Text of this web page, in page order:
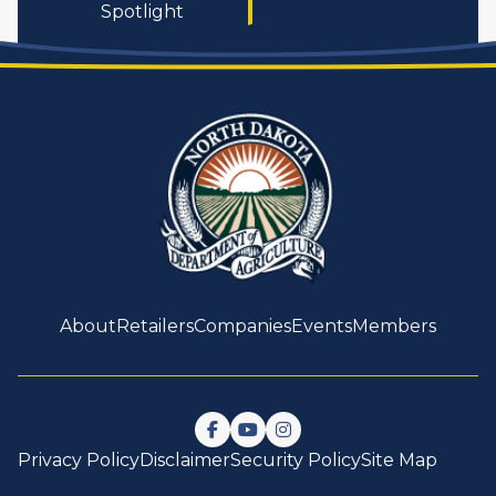
Spotlight
AboutRetailersCompaniesEventsMembers
Follow us on Facebook
Watch us on YouTube
Follow us on Instagram
Privacy PolicyDisclaimerSecurity PolicySite Map